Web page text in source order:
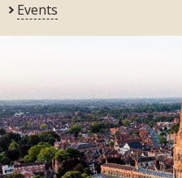
Events